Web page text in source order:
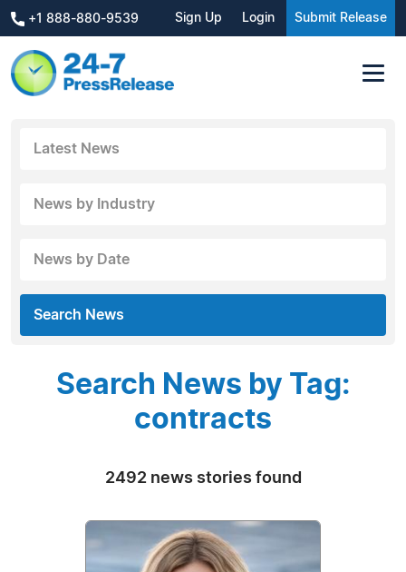
+1 888-880-9539 Sign Up Login Submit Release
Latest News
News by Industry
News by Date
Search News
Search News by Tag:
contracts
2492 news stories found